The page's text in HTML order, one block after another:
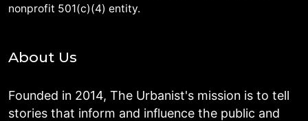
nonprofit 501(c)(4) entity.
About Us
Founded in 2014, The Urbanist's mission is to tell
stories that inform and influence the public and